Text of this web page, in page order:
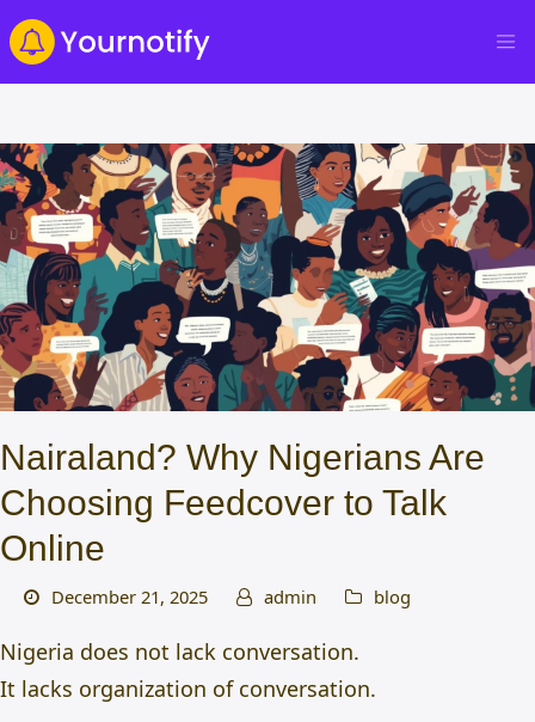
Nairaland? Why Nigerians Are
Choosing Feedcover to Talk
Online
December 21, 2025 admin blog
Nigeria does not lack conversation.
It lacks organization of conversation.